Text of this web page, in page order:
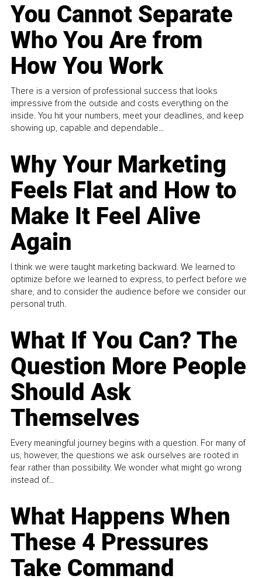
You Cannot Separate
Who You Are from
How You Work
There is a version of professional success that looks
impressive from the outside and costs everything on the
inside. You hit your numbers, meet your deadlines, and keep
showing up, capable and dependable...
Why Your Marketing
Feels Flat and How to
Make It Feel Alive
Again
I think we were taught marketing backward. We learned to
optimize before we learned to express, to perfect before we
share, and to consider the audience before we consider our
personal truth.
What If You Can? The
Question More People
Should Ask
Themselves
Every meaningful journey begins with a question. For many of
us, however, the questions we ask ourselves are rooted in
fear rather than possibility. We wonder what might go wrong
instead of...
What Happens When
These 4 Pressures
Take Command